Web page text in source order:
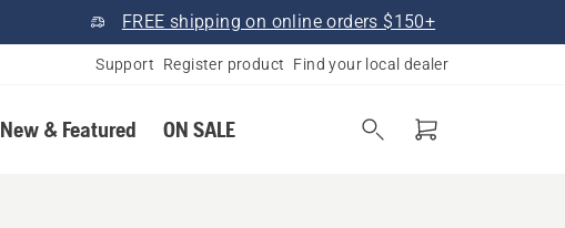
FREE shipping on online orders $150+
Support Register product Find your local dealer
New & Featured ON SALE